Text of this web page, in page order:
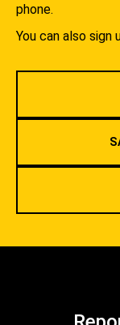
phone.
You can also sign